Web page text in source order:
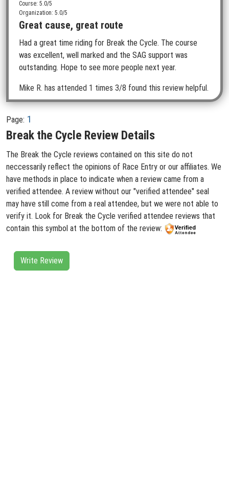
Course: 5.0/5
Organization: 5.0/5
Great cause, great route
Had a great time riding for Break the Cycle. The course
was excellent, well marked and the SAG support was
outstanding. Hope to see more people next year.
Mike R. has attended 1 times 3/8 found this review helpful.
Page: 1
Break the Cycle Review Details
The Break the Cycle reviews contained on this site do not
neccessarily reflect the opinions of Race Entry or our affiliates. We
have methods in place to indicate when a review came from a
verified attendee. A review without our "verified attendee" seal
may have still come from a real attendee, but we were not able to
verify it. Look for Break the Cycle verified attendee reviews that
contain this symbol at the bottom of the review:
Write Review